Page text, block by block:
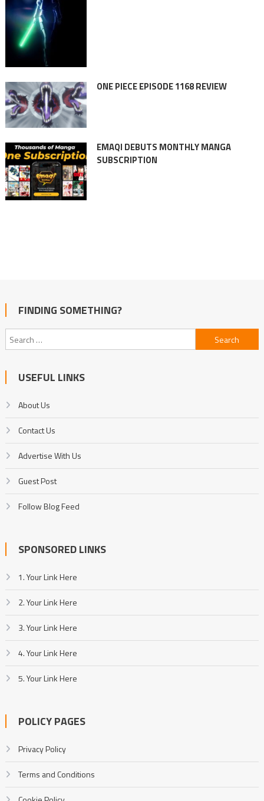
ONE PIECE EPISODE 1168 REVIEW
EMAQI DEBUTS MONTHLY MANGA
SUBSCRIPTION
FINDING SOMETHING?
Search
for:
USEFUL LINKS
About Us
Contact Us
Advertise With Us
Guest Post
Follow Blog Feed
SPONSORED LINKS
1. Your Link Here
2. Your Link Here
3. Your Link Here
4. Your Link Here
5. Your Link Here
POLICY PAGES
Privacy Policy
Terms and Conditions